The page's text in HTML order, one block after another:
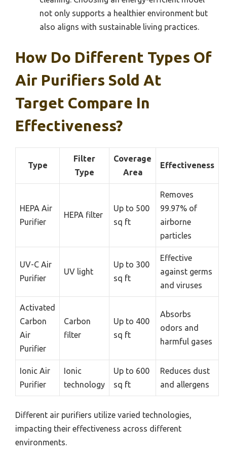
not only supports a healthier environment but
also aligns with sustainable living practices.
How Do Different Types Of
Air Purifiers Sold At
Target Compare In
Effectiveness?
Type
Filter
Type
Coverage
Area
Effectiveness
HEPA Air
Purifier
HEPA filter
Up to 500
sq ft
Removes
99.97% of
airborne
particles
UV-C Air
Purifier
UV light
Up to 300
sq ft
Effective
against germs
and viruses
Activated
Carbon
Air
Purifier
Carbon
filter
Up to 400
sq ft
Absorbs
odors and
harmful gases
Ionic Air
Purifier
Ionic
technology
Up to 600
sq ft
Reduces dust
and allergens
Different air purifiers utilize varied technologies,
impacting their effectiveness across different
environments.